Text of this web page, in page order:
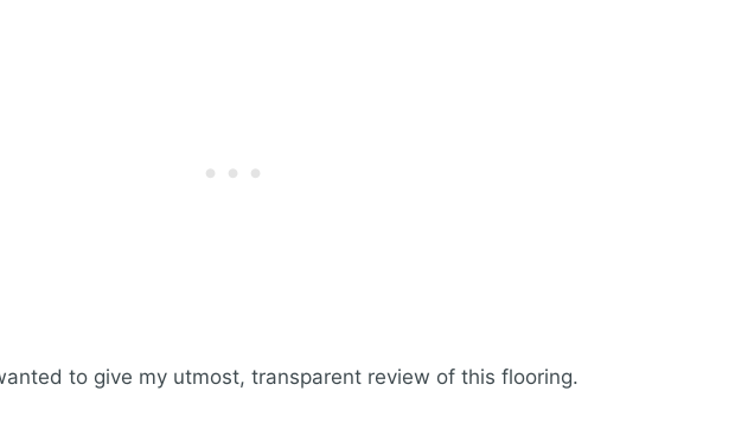
to give my utmost, transparent review of this flooring.